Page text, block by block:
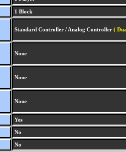
1 Block
Standard Controller / Analog Controller (
None
None
None
Yes
No
No